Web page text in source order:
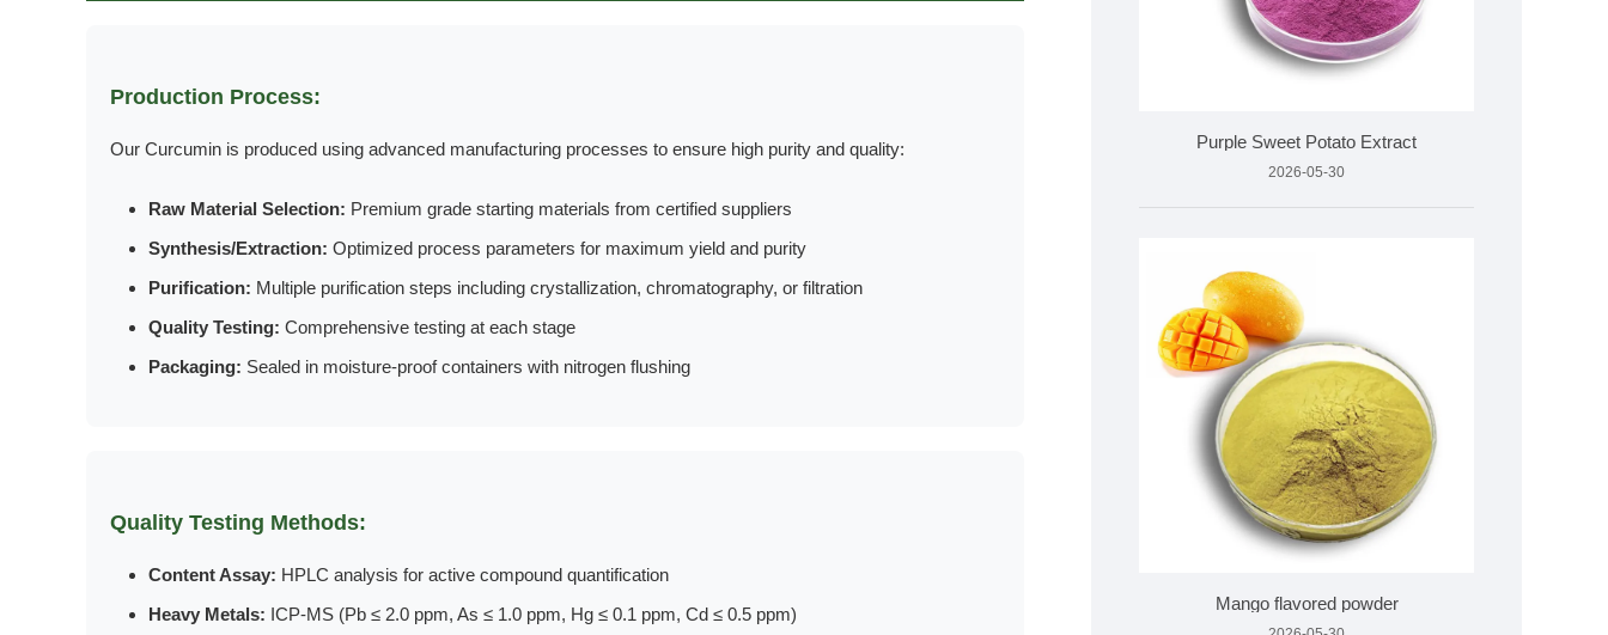
Production Process:
Our Curcumin is produced using advanced manufacturing processes to ensure high purity and quality:
Raw Material Selection: Premium grade starting materials from certified suppliers
Synthesis/Extraction: Optimized process parameters for maximum yield and purity
Purification: Multiple purification steps including crystallization, chromatography, or filtration
Quality Testing: Comprehensive testing at each stage
Packaging: Sealed in moisture-proof containers with nitrogen flushing
Quality Testing Methods:
Content Assay: HPLC analysis for active compound quantification
Heavy Metals: ICP-MS (Pb ≤ 2.0 ppm, As ≤ 1.0 ppm, Hg ≤ 0.1 ppm, Cd ≤ 0.5 ppm)
Purple Sweet Potato Extract
2026-05-30
Mango flavored powder